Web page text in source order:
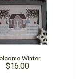
Winter
$16.00